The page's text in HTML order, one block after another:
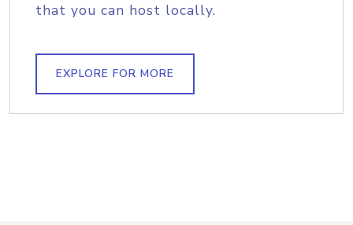
that you can host locally.
EXPLORE FOR MORE